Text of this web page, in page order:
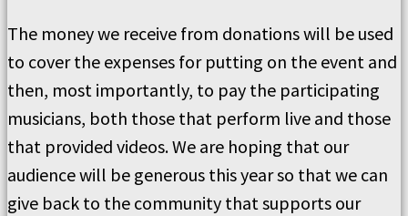
The money we receive from donations will be used
to cover the expenses for putting on the event and
then, most importantly, to pay the participating
musicians, both those that perform live and those
that provided videos. We are hoping that our
audience will be generous this year so that we can
give back to the community that supports our